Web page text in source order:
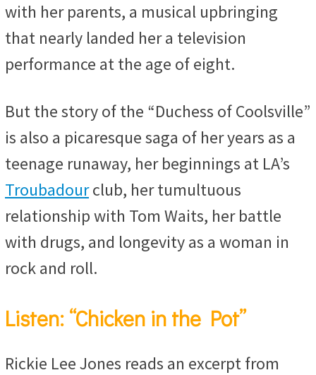
with her parents, a musical upbringing
that nearly landed her a television
performance at the age of eight.
But the story of the “Duchess of Coolsville”
is also a picaresque saga of her years as a
teenage runaway, her beginnings at LA’s
Troubadourclub, her tumultuous
relationship with Tom Waits, her battle
with drugs, and longevity as a woman in
rock and roll.
Listen: “Chicken in the Pot”
Rickie Lee Jones reads an excerpt from